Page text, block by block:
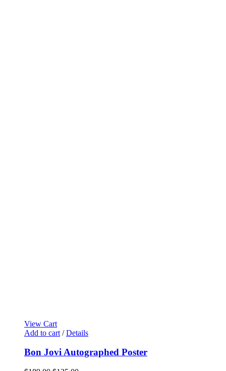
View Cart
Add to cart / Details
Bon Jovi Autographed Poster